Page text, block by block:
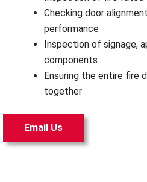
Checking door
performance
Inspection of signage,
components
Ensuring the entire fire
together
Email Us